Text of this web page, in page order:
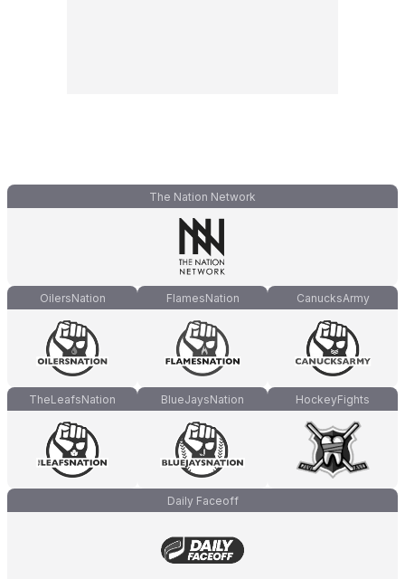
The Nation Network
OilersNation FlamesNation CanucksArmy
TheLeafsNation BlueJaysNation HockeyFights
Daily Faceoff